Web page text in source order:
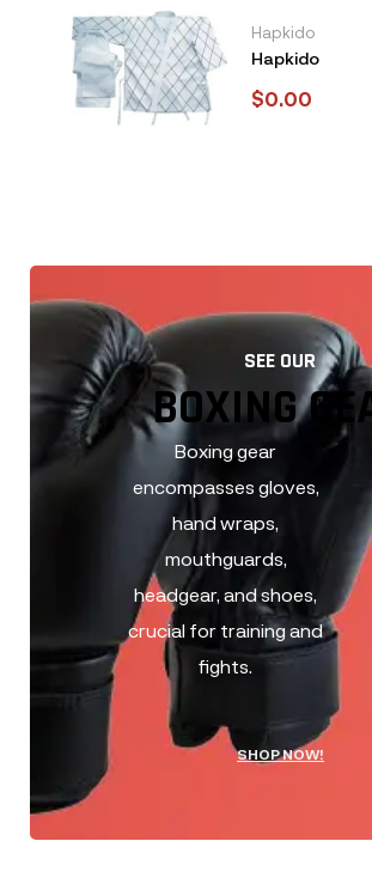
Hapkido
Hapkido
$0.00
SEE OUR
BOXING
BOXING
Boxing gear
encompasses gloves,
hand wraps,
mouthguards,
headgear, and shoes,
crucial for training and
fights.
SHOP NOW!